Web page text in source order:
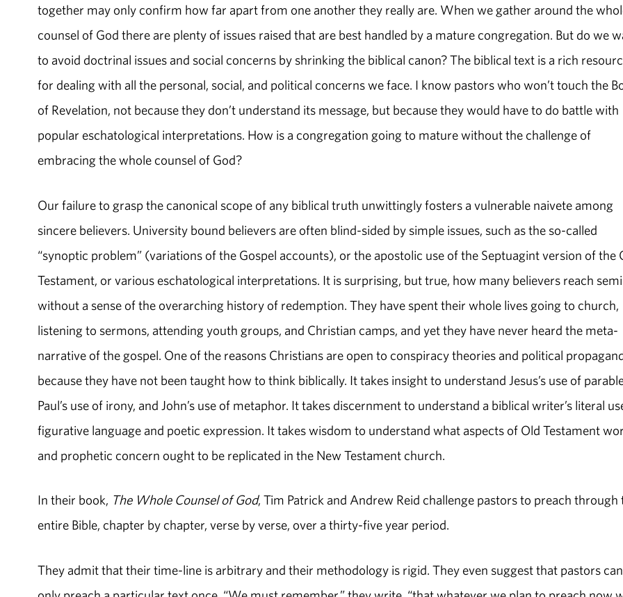
together may only confirm how far apart from one another they really are. When we gather around the
counsel of God there are plenty of issues raised that are best handled by a mature congregation. But do we
to avoid doctrinal issues and social concerns by shrinking the biblical canon? The biblical text is a rich
for dealing with all the personal, social, and political concerns we face. I know pastors who won’t touch the
of Revelation, not because they don’t understand its message, but because they would have to do battle with
popular eschatological interpretations. How is a congregation going to mature without the challenge of
embracing the whole counsel of God?
Our failure to grasp the canonical scope of any biblical truth unwittingly fosters a vulnerable naivete among
sincere believers. University bound believers are often blind-sided by simple issues, such as the so-called
“synoptic problem” (variations of the Gospel accounts), or the apostolic use of the Septuagint version of the
Testament, or various eschatological interpretations. It is surprising, but true, how many believers reach
without a sense of the overarching history of redemption. They have spent their whole lives going to church,
listening to sermons, attending youth groups, and Christian camps, and yet they have never heard the meta-
narrative of the gospel. One of the reasons Christians are open to conspiracy theories and political
because they have not been taught how to think biblically. It takes insight to understand Jesus’s use of
Paul’s use of irony, and John’s use of metaphor. It takes discernment to understand a biblical writer’s literal
figurative language and poetic expression. It takes wisdom to understand what aspects of Old Testament
and prophetic concern ought to be replicated in the New Testament church.
In their book, The Whole Counsel of God, Tim Patrick and Andrew Reid challenge pastors to preach through
entire Bible, chapter by chapter, verse by verse, over a thirty-five year period.
They admit that their time-line is arbitrary and their methodology is rigid. They even suggest that pastors can